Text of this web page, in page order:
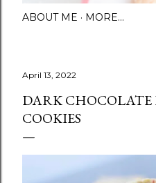
ABOUT ME MORE…
April 13, 2022
DARK CHOCOLATE
COOKIES